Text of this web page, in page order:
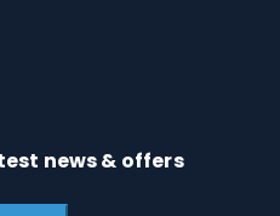
news & offers